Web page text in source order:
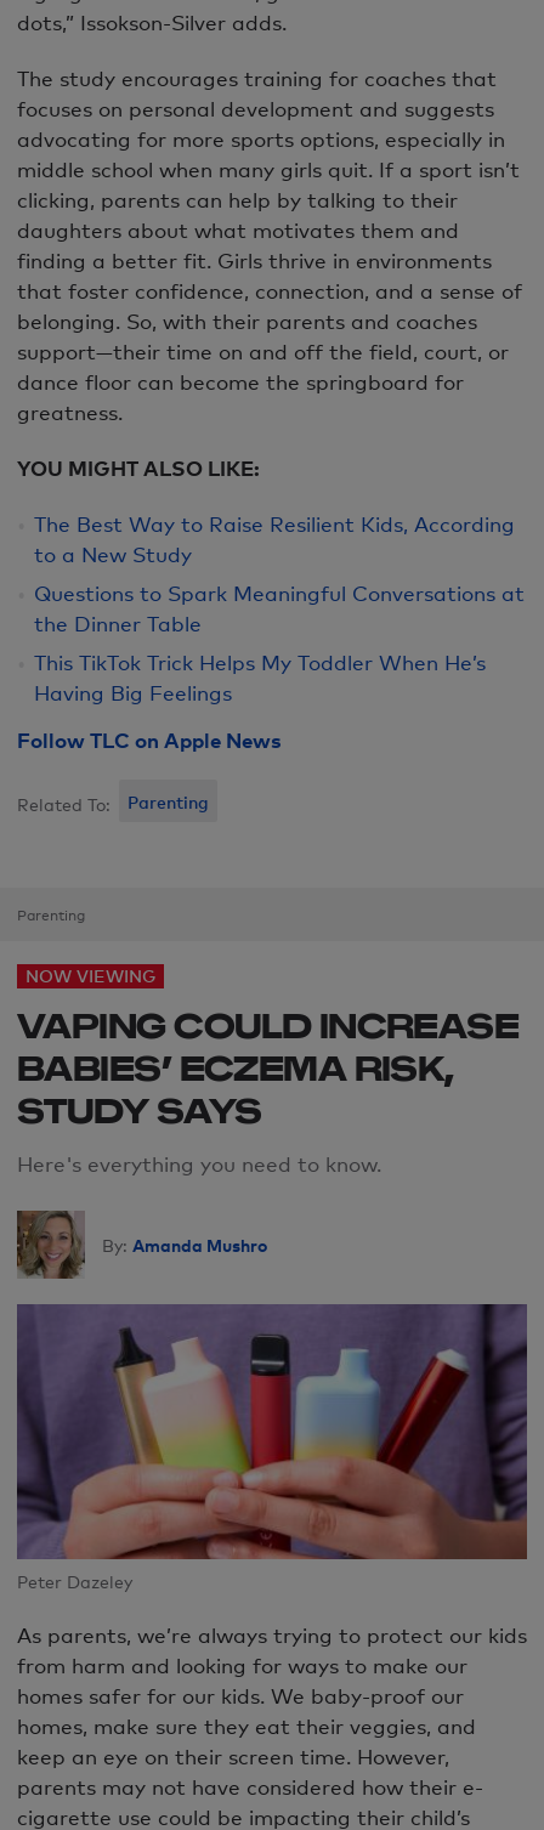
dots,” Issokson-Silver adds.
The study encourages training for coaches that
focuses on personal development and suggests
advocating for more sports options, especially in
middle school when many girls quit. If a sport isn’t
clicking, parents can help by talking to their
daughters about what motivates them and
finding a better fit. Girls thrive in environments
that foster confidence, connection, and a sense of
belonging. So, with their parents and coaches
support—their time on and off the field, court, or
dance floor can become the springboard for
greatness.
YOU MIGHT ALSO LIKE:
The Best Way to Raise Resilient Kids, According
to a New Study
Questions to Spark Meaningful Conversations at
the Dinner Table
This TikTok Trick Helps My Toddler When He’s
Having Big Feelings
Follow TLC on Apple News
Related To: Parenting
Parenting
NOW VIEWING
VAPING COULD INCREASE
BABIES’ ECZEMA RISK,
STUDY SAYS
Here's everything you need to know.
By: Amanda Mushro
Peter Dazeley
As parents, we’re always trying to protect our kids
from harm and looking for ways to make our
homes safer for our kids. We baby-proof our
homes, make sure they eat their veggies, and
keep an eye on their screen time. However,
parents may not have considered how their e-
cigarette use could be impacting their child’s